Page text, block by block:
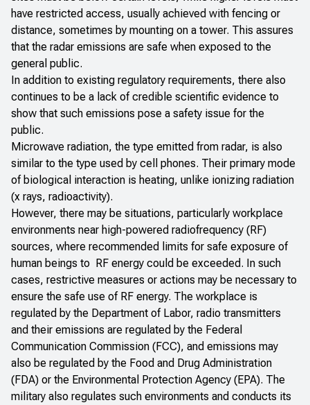
have restricted access, usually achieved with fencing or
distance, sometimes by mounting on a tower. This assures
that the radar emissions are safe when exposed to the
general public.
In addition to existing regulatory requirements, there also
continues to be a lack of credible scientific evidence to
show that such emissions pose a safety issue for the
public.
Microwave radiation, the type emitted from radar, is also
similar to the type used by cell phones. Their primary mode
of biological interaction is heating, unlike ionizing radiation
(x rays, radioactivity).
However, there may be situations, particularly workplace
environments near high-powered radiofrequency (RF)
sources, where recommended limits for safe exposure of
human beings to RF energy could be exceeded. In such
cases, restrictive measures or actions may be necessary to
ensure the safe use of RF energy. The workplace is
regulated by the Department of Labor, radio transmitters
and their emissions are regulated by the Federal
Communication Commission (FCC), and emissions may
also be regulated by the Food and Drug Administration
(FDA) or the Environmental Protection Agency (EPA). The
military also regulates such environments and conducts its